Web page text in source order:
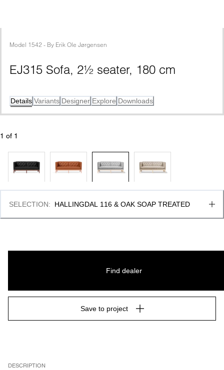
Model 1542 - By Erik Ole Jørgensen
EJ315 Sofa, 2½ seater, 180 cm
Details Variants Designer Explore Downloads
1 of 1
DESCRIPTION
SELECTION: HALLINGDAL 116 & OAK SOAP TREATED
Find dealer
Save to project